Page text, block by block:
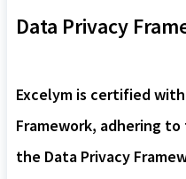
Data Privacy
Excelym is certified
Framework, adhering
the Data Privacy